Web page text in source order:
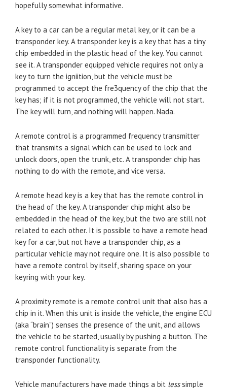
hopefully somewhat informative.
A key to a car can be a regular metal key, or it can be a
transponder key. A transponder key is a key that has a tiny
chip embedded in the plastic head of the key. You cannot
see it. A transponder equipped vehicle requires not only a
key to turn the igniition, but the vehicle must be
programmed to accept the fre3quency of the chip that the
key has; if it is not programmed, the vehicle will not start.
The key will turn, and nothing will happen. Nada.
A remote control is a programmed frequency transmitter
that transmits a signal which can be used to lock and
unlock doors, open the trunk, etc. A transponder chip has
nothing to do with the remote, and vice versa.
A remote head key is a key that has the remote control in
the head of the key. A transponder chip might also be
embedded in the head of the key, but the two are still not
related to each other. It is possible to have a remote head
key for a car, but not have a transponder chip, as a
particular vehicle may not require one. It is also possible to
have a remote control by itself, sharing space on your
keyring with your key.
A proximity remote is a remote control unit that also has a
chip in it. When this unit is inside the vehicle, the engine ECU
(aka “brain”) senses the presence of the unit, and allows
the vehicle to be started, usually by pushing a button. The
remote control functionality is separate from the
transponder functionality.
Vehicle manufacturers have made things a bit lesssimple